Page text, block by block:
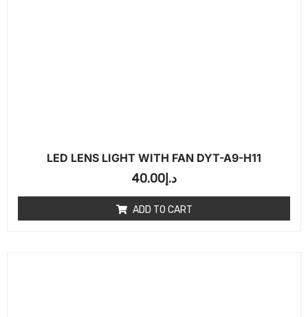
LED LENS LIGHT WITH FAN DYT-A9-H11
د.إ 40.00
ADD TO CART